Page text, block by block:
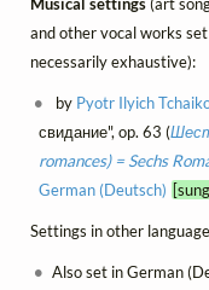
and other vocal works
necessarily exhaustive):
by Pyotr Ilyich
свидание", op. 63 (
romances) = Sechs
German (Deutsch)
Settings in other
Also set in German